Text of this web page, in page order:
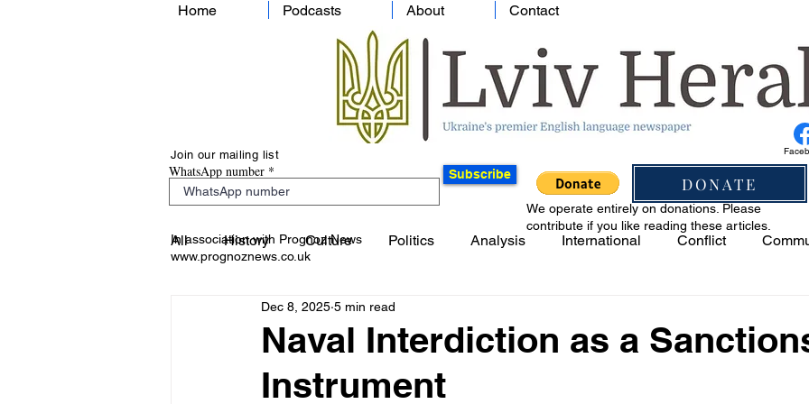
Home Podcasts About Contact
Join our mailing list
WhatsApp number Subscribe DONATE
In association with Prognoz News
www.prognoznews.co.uk
We operate entirely on donations. Please
contribute if you like reading these articles.
All History Culture Politics Analysis International Conflict
Naval Interdiction as a
Instrument
Dec 8, 2025 5 min read